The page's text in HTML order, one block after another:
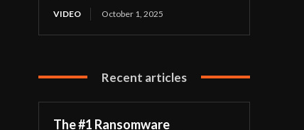
VIDEO October 1, 2025
Recent articles
The #1 Ransomware